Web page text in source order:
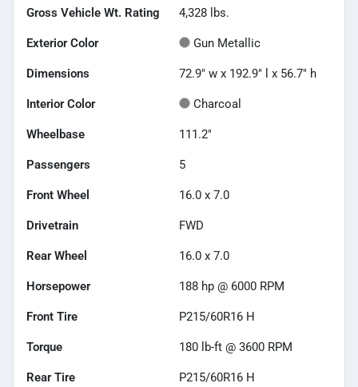
Gross Vehicle Wt. Rating 4,328 lbs.
Exterior Color Gun Metallic
Dimensions 72.9" w x 192.9" l x 56.7" h
Interior Color Charcoal
Wheelbase 111.2"
Passengers 5
Front Wheel 16.0 x 7.0
Drivetrain FWD
Rear Wheel 16.0 x 7.0
Horsepower 188 hp @ 6000 RPM
Front Tire P215/60R16 H
Torque 180 lb-ft @ 3600 RPM
Rear Tire P215/60R16 H